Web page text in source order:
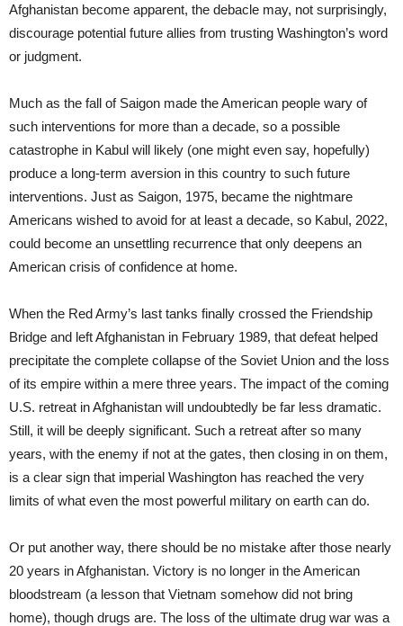
Afghanistan become apparent, the debacle may, not surprisingly,
discourage potential future allies from trusting Washington’s word
or judgment.
Much as the fall of Saigon made the American people wary of
such interventions for more than a decade, so a possible
catastrophe in Kabul will likely (one might even say, hopefully)
produce a long-term aversion in this country to such future
interventions. Just as Saigon, 1975, became the nightmare
Americans wished to avoid for at least a decade, so Kabul, 2022,
could become an unsettling recurrence that only deepens an
American crisis of confidence at home.
When the Red Army’s last tanks finally crossed the Friendship
Bridge and left Afghanistan in February 1989, that defeat helped
precipitate the complete collapse of the Soviet Union and the loss
of its empire within a mere three years. The impact of the coming
U.S. retreat in Afghanistan will undoubtedly be far less dramatic.
Still, it will be deeply significant. Such a retreat after so many
years, with the enemy if not at the gates, then closing in on them,
is a clear sign that imperial Washington has reached the very
limits of what even the most powerful military on earth can do.
Or put another way, there should be no mistake after those nearly
20 years in Afghanistan. Victory is no longer in the American
bloodstream (a lesson that Vietnam somehow did not bring
home), though drugs are. The loss of the ultimate drug war was a